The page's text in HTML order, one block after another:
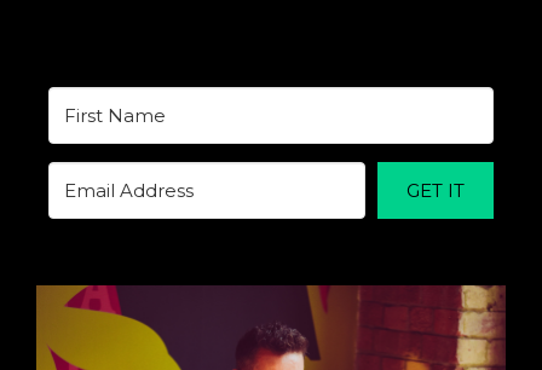
GET IT